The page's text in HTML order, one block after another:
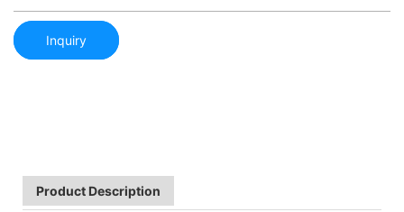
Inquiry
Product Description